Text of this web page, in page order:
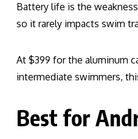
Battery life is the
so it rarely impacts swim
At $399 for the aluminum
intermediate swimmers,
Best for